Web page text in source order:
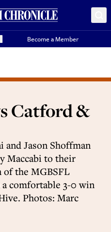
Become a Member
Catford &
and Jason Shoffman
Maccabi to their
of the MGBSFL
comfortable 3-0 win
Photos: Marc